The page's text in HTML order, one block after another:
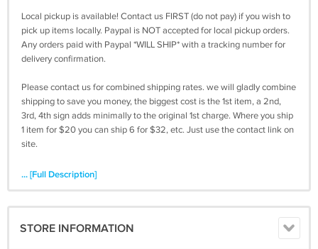
Local pickup is available! Contact us FIRST (do not pay) if you wish to
pick up items locally. Paypal is NOT accepted for local pickup orders.
Any orders paid with Paypal *WILL SHIP* with a tracking number for
delivery confirmation.
Please contact us for combined shipping rates. we will gladly combine
shipping to save you money, the biggest cost is the 1st item, a 2nd,
3rd, 4th sign adds minimally to the original 1st charge. Where you ship
1 item for $20 you can ship 6 for $32, etc. Just use the contact link on
site.
... [Full Description]
STORE INFORMATION